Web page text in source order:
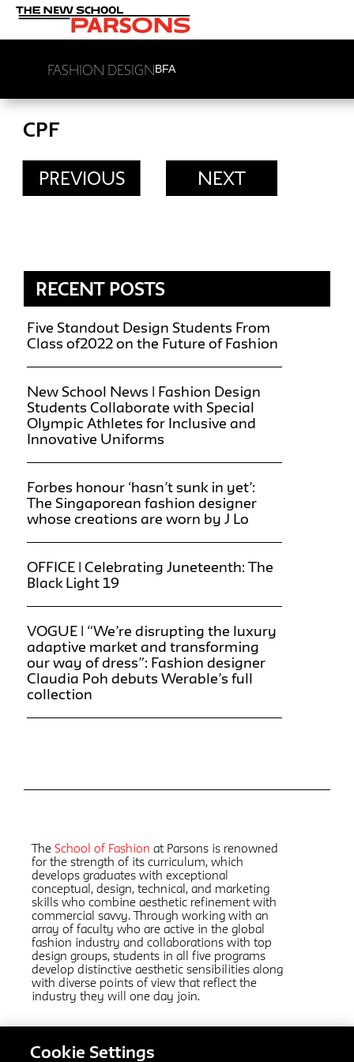
FASHION DESIGNBFA
CPF
PREVIOUS NEXT
RECENT POSTS
Five Standout Design Students From
Class of2022 on the Future of Fashion
New School News | Fashion Design
Students Collaborate with Special
Olympic Athletes for Inclusive and
Innovative Uniforms
Forbes honour ‘hasn’t sunk in yet’:
The Singaporean fashion designer
whose creations are worn by J Lo
OFFICE | Celebrating Juneteenth: The
Black Light 19
VOGUE | “We’re disrupting the luxury
adaptive market and transforming
our way of dress”: Fashion designer
Claudia Poh debuts Werable’s full
collection
The School of Fashion at Parsons is renowned
for the strength of its curriculum, which
develops graduates with exceptional
conceptual, design, technical, and marketing
skills who combine aesthetic refinement with
commercial savvy. Through working with an
array of faculty who are active in the global
fashion industry and collaborations with top
design groups, students in all five programs
develop distinctive aesthetic sensibilities along
with diverse points of view that reflect the
industry they will one day join.
Related Links:
Cookie Settings